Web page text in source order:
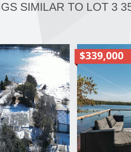
SIMILAR TO LOT 3
$339,000